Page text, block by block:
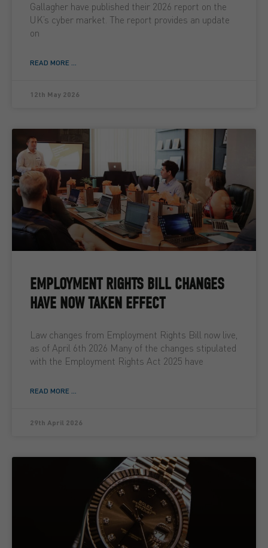
Gallagher have published their 2026 report on the
UK’s cyber market. The report provides an update
on
READ MORE ...
12th May 2026
EMPLOYMENT RIGHTS BILL CHANGES
HAVE NOW TAKEN EFFECT
Law changes from Employment Rights Bill now live,
as of April 6th 2026 Many of the changes stipulated
with the Employment Rights Act 2025 have
READ MORE ...
29th April 2026